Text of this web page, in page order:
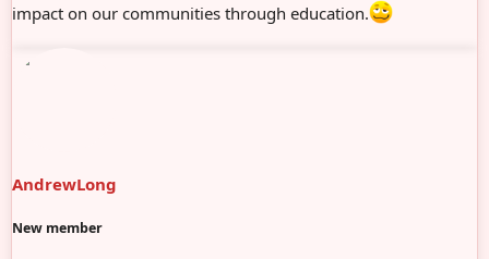
impact on our communities through education.
AndrewLong
New member